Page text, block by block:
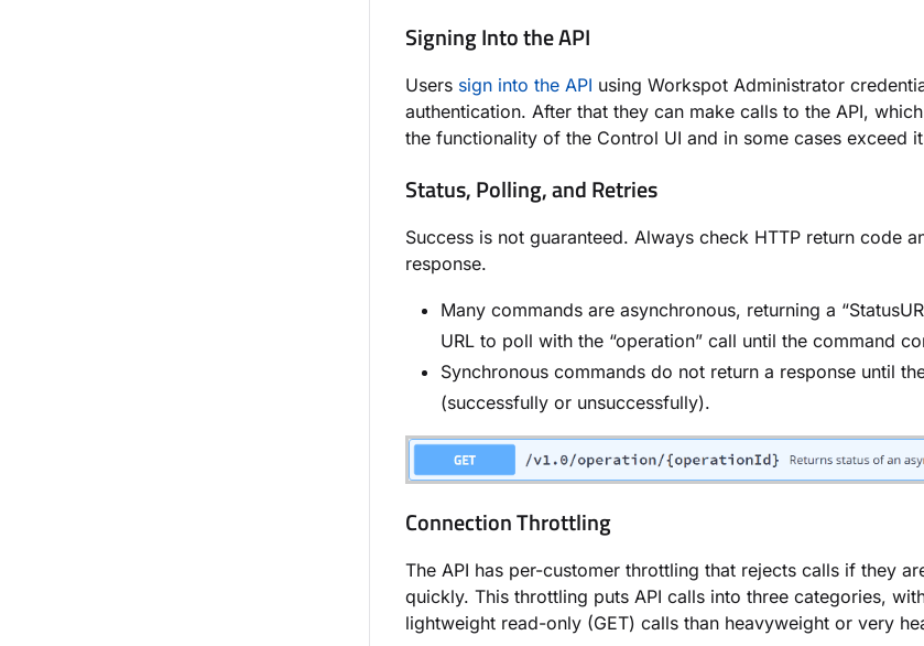
Signing Into the API
Users sign into the API using Workspot Administrator
authentication. After that they can make calls to the API,
the functionality of the Control UI and in some cases exceed
Status, Polling, and Retries
Success is not guaranteed. Always check HTTP return code
response.
Many commands are asynchronous, returning a
URL to poll with the “operation” call until the command
Synchronous commands do not return a response until
(successfully or unsuccessfully).
Connection Throttling
The API has per-customer throttling that rejects calls if they
quickly. This throttling puts API calls into three categories,
lightweight read-only (GET) calls than heavyweight or very